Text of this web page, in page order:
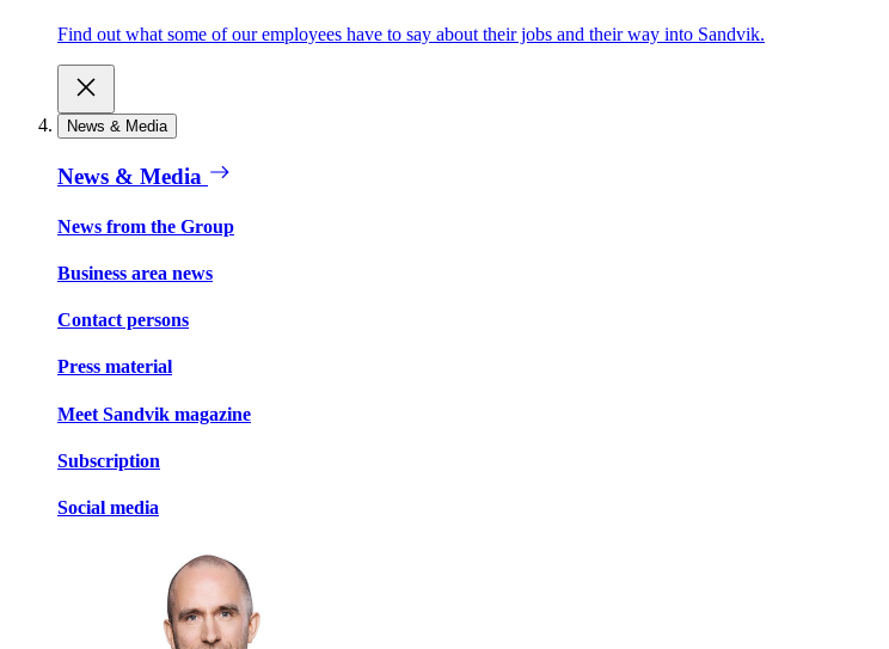
Find out what some of our employees have to say about their jobs and their way into Sandvik.
News & Media
News & Media
News from the Group
Business area news
Contact persons
Press material
Meet Sandvik magazine
Subscription
Social media